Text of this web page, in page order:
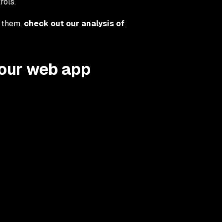
check out our analysis of
web app